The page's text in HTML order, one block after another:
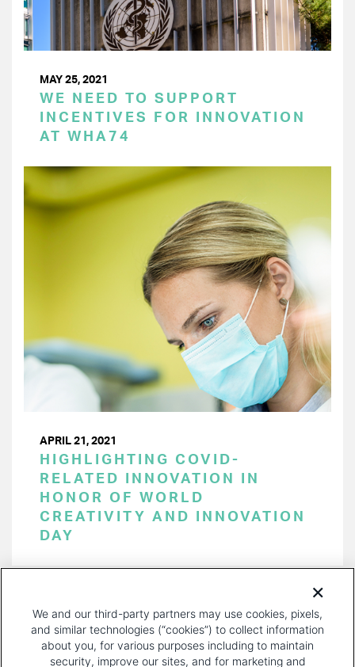
MAY 25, 2021
WE NEED TO SUPPORT
INCENTIVES FOR INNOVATION
AT WHA74
APRIL 21, 2021
HIGHLIGHTING COVID-
RELATED INNOVATION IN
HONOR OF WORLD
CREATIVITY AND INNOVATION
DAY
PAGE
We and our third-party partners may use cookies, pixels,
and similar technologies (“cookies”) to collect information
about you, for various purposes including to maintain
security, improve our sites, and for marketing and